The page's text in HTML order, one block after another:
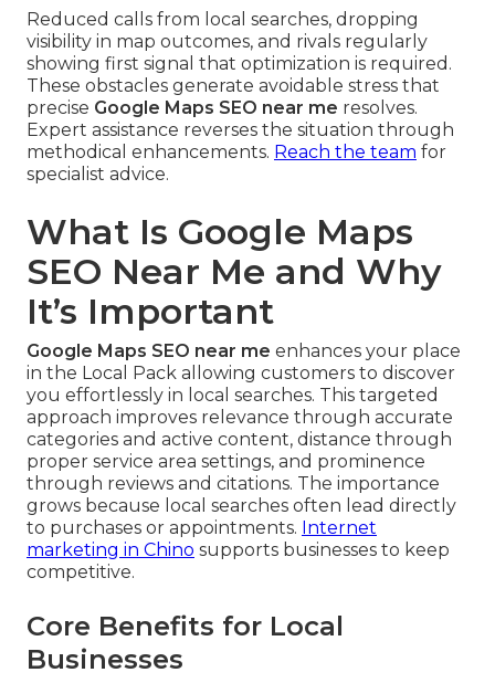
Reduced calls from local searches, dropping
visibility in map outcomes, and rivals regularly
showing first signal that optimization is required.
These obstacles generate avoidable stress that
precise Google Maps SEO near me resolves.
Expert assistance reverses the situation through
methodical enhancements. Reach the team for
specialist advice.
What Is Google Maps
SEO Near Me and Why
It’s Important
Google Maps SEO near me enhances your place
in the Local Pack allowing customers to discover
you effortlessly in local searches. This targeted
approach improves relevance through accurate
categories and active content, distance through
proper service area settings, and prominence
through reviews and citations. The importance
grows because local searches often lead directly
to purchases or appointments. Internet
marketing in Chino supports businesses to keep
competitive.
Core Benefits for Local
Businesses